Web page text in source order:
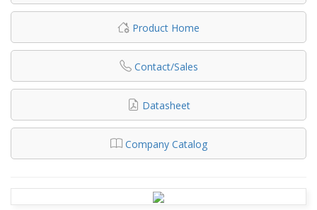
Product Home
Contact/Sales
Datasheet
Company Catalog